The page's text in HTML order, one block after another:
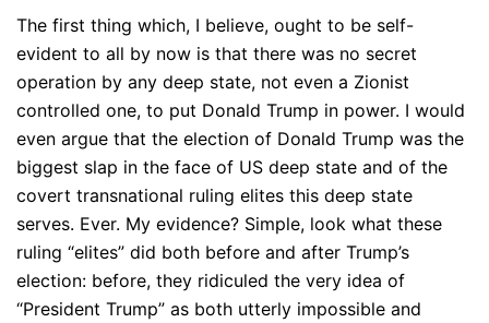
The first thing which, I believe, ought to be self-
evident to all by now is that there was no secret
operation by any deep state, not even a Zionist
controlled one, to put Donald Trump in power. I would
even argue that the election of Donald Trump was the
biggest slap in the face of US deep state and of the
covert transnational ruling elites this deep state
serves. Ever. My evidence? Simple, look what these
ruling “elites” did both before and after Trump’s
election: before, they ridiculed the very idea of
“President Trump” as both utterly impossible and